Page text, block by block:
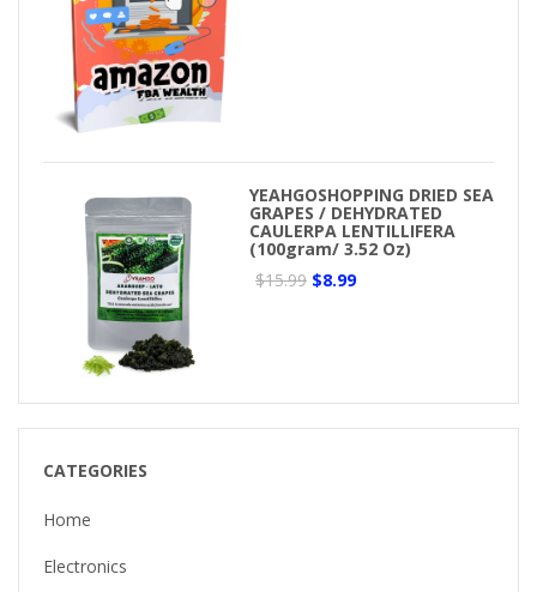
YEAHGOSHOPPING DRIED SEA
GRAPES / DEHYDRATED
CAULERPA LENTILLIFERA
(100gram/ 3.52 Oz)
$15.99 $8.99
CATEGORIES
Home
Electronics